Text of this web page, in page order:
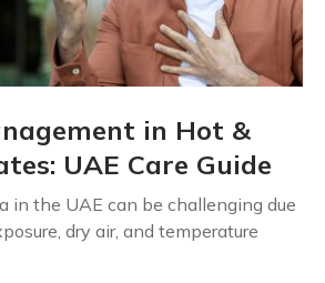
in Hot &
UAE Care Guide
in the UAE can be challenging due
dry air, and temperature